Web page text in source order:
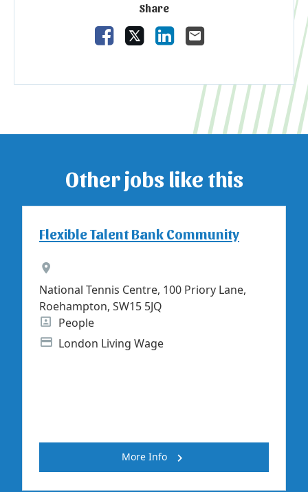
Share
Share Vacancy on Facebook
Share Vacancy on X
Share Vacancy on
Send Vacancy to a
Other jobs like this
Flexible Talent Bank Community
National Tennis Centre, 100 Priory Lane,
Roehampton, SW15 5JQ
Position
People
Advertising Salary
London Living Wage
More Info